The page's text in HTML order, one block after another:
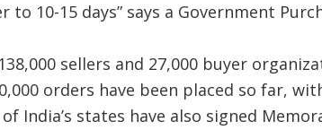
to 10-15 days” says a Government
sellers and 27,000 buyer
orders have been placed so far,
India’s states have also signed